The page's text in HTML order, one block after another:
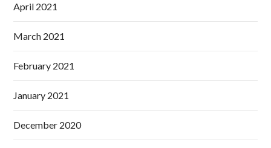
April 2021
March 2021
February 2021
January 2021
December 2020